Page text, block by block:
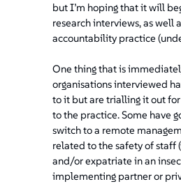
but I’m hoping that it will
research interviews, as well
accountability practice
One thing that is
organisations interviewed
to it but are trialling it out
to the practice. Some have
switch to a remote
related to the safety of staff
and/or expatriate in an
implementing partner or